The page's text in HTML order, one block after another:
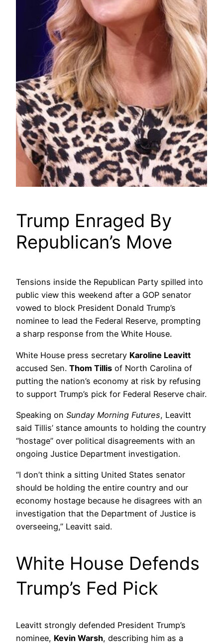
Trump Enraged By
Republican’s Move
Tensions inside the Republican Party spilled into
public view this weekend after a GOP senator
vowed to block President Donald Trump’s
nominee to lead the Federal Reserve, prompting
a sharp response from the White House.
White House press secretary Karoline Leavitt
accused Sen. Thom Tillis of North Carolina of
putting the nation’s economy at risk by refusing
to support Trump’s pick for Federal Reserve chair.
Speaking on Sunday Morning Futures, Leavitt
said Tillis’ stance amounts to holding the country
“hostage” over political disagreements with an
ongoing Justice Department investigation.
“I don’t think a sitting United States senator
should be holding the entire country and our
economy hostage because he disagrees with an
investigation that the Department of Justice is
overseeing,” Leavitt said.
White House Defends
Trump’s Fed Pick
Leavitt strongly defended President Trump’s
nominee, Kevin Warsh, describing him as a